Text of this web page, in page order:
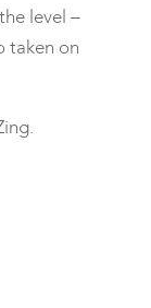
level –
taken on